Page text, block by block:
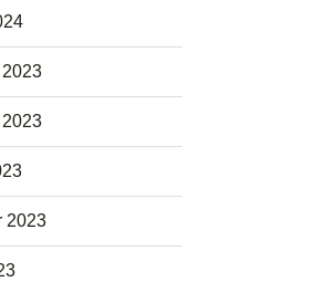
2023